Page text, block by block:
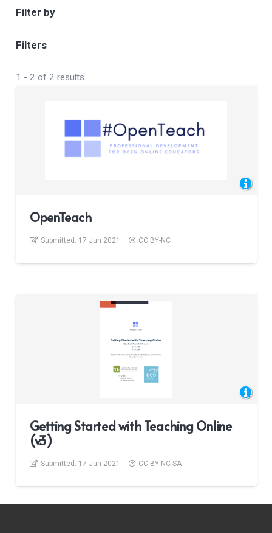
Filter by
Filters
1 - 2 of 2 results
OpenTeach
Submitted: 17 Jun 2021 CC BY-NC
Getting Started with Teaching Online
(v3)
Submitted: 17 Jun 2021 CC BY-NC-SA